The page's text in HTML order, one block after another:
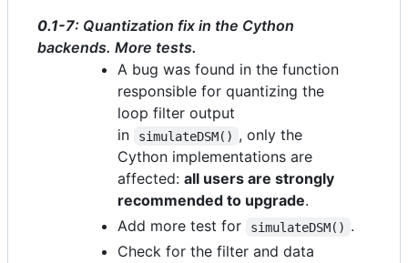
0.1-7: Quantization fix in the Cython
backends. More tests.
A bug was found in the function
responsible for quantizing the
loop filter output
in
simulateDSM() , only the
Cython implementations are
affected: all users are strongly
recommended to upgrade.
Add more test for
simulateDSM() .
Check for the filter and data